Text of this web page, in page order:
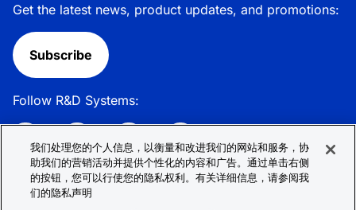
Get the latest news, product updates, and promotions:
Subscribe
Follow R&D Systems:
Privacy Policy
我们处理您的个人信息，以衡量和改进我们的网站和服务，协
助我们的营销活动并提供个性化的内容和广告。通过单击右侧
的按钮，您可以行使您的隐私权利。有关详细信息，请参阅我
们的隐私声明